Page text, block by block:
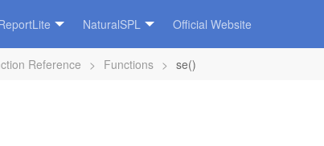
NaturalSPL Official Website
Reference > Functions > se()